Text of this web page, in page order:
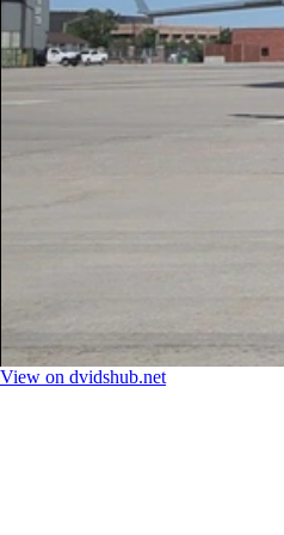
View on dvidshub.net